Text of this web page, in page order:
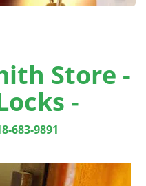
Store -
-
683-9891